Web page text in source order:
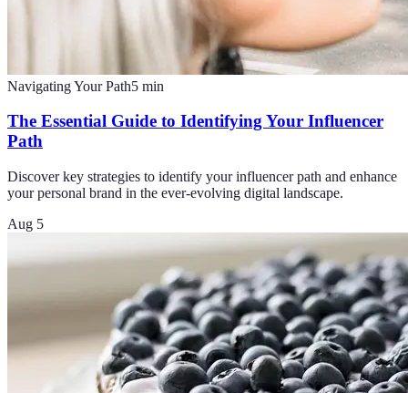
Navigating Your Path5 min
The Essential Guide to Identifying Your Influencer
Path
Discover key strategies to identify your influencer path and enhance
your personal brand in the ever-evolving digital landscape.
Aug 5